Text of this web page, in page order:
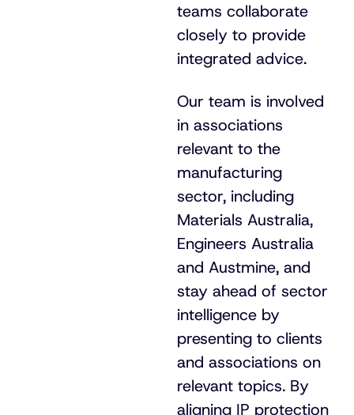
teams collaborate
closely to provide
integrated advice.
Our team is involved
in associations
relevant to the
manufacturing
sector, including
Materials Australia,
Engineers Australia
and Austmine, and
stay ahead of sector
intelligence by
presenting to clients
and associations on
relevant topics. By
aligning IP protection